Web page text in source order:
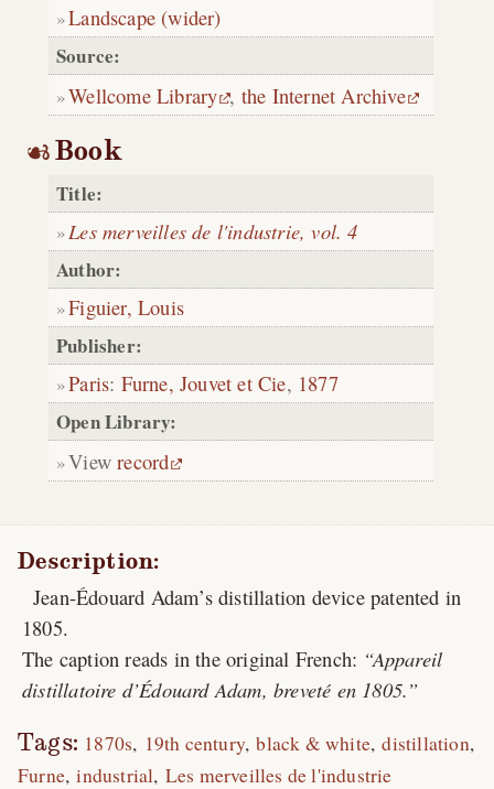
Landscape (wider)
Source:
Wellcome Library , the Internet Archive
Book
Title:
Les merveilles de l'industrie, vol. 4
Author:
Figuier, Louis
Publisher:
Paris: Furne, Jouvet et Cie, 1877
Open Library:
Viewrecord
Description:
Jean-Édouard Adam’s distillation device patented in
1805.
The caption reads in the original French: Appareil
distillatoire d’Édouard Adam, breveté en 1805.
Tags: 1870s 19th century black & white distillation
Furne industrial Les merveilles de l'industrie